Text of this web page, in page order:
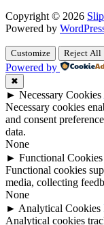
Copyright © 2026
Powered by
Customize Reject All
Powered by
✖
► Necessary Cookies
Necessary cookies
and consent
data.
None
► Functional Cookies
Functional cookies
media, collecting
None
► Analytical Cookies
Analytical cookies